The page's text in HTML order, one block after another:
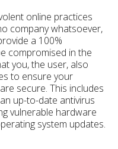
online practices
company whatsoever,
a 100%
compromised in the
you, the user, also
to ensure your
secure. This includes
up-to-date antivirus
vulnerable hardware
system updates.